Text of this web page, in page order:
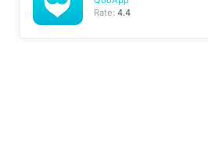
Rate:4.4